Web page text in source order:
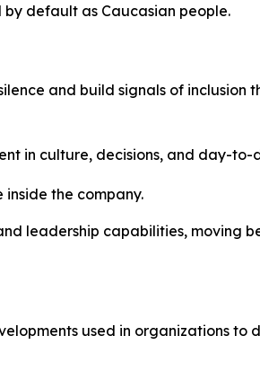
default as Caucasian people.
and build signals of inclusion
in culture, decisions, and day-to-
the company.
leadership capabilities, moving
used in organizations to